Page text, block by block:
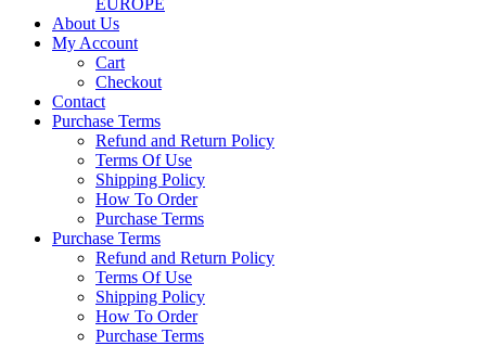
EUROPE
About Us
My Account
Cart
Checkout
Contact
Purchase Terms
Refund and Return Policy
Terms Of Use
Shipping Policy
How To Order
Purchase Terms
Purchase Terms
Refund and Return Policy
Terms Of Use
Shipping Policy
How To Order
Purchase Terms